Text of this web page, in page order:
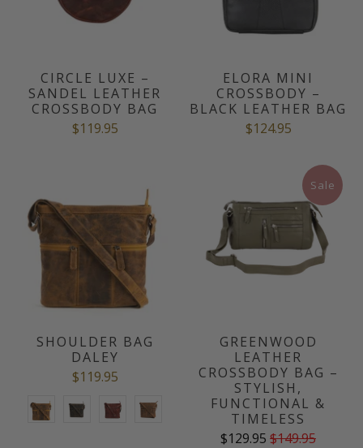
CIRCLE LUXE –
SANDEL LEATHER
CROSSBODY BAG
$119.95
ELORA MINI
CROSSBODY –
BLACK LEATHER BAG
$124.95
SHOULDER BAG
DALEY
$119.95
Sale
GREENWOOD
LEATHER
CROSSBODY BAG –
STYLISH,
FUNCTIONAL &
TIMELESS
$129.95 $149.95